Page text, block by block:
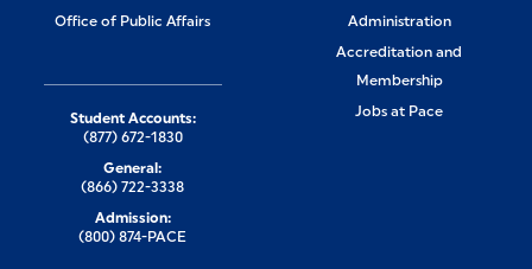
Office of Public Affairs
Administration
Accreditation and
Membership
Jobs at Pace
Student Accounts:
(877) 672-1830
General:
(866) 722-3338
Admission:
(800) 874-PACE